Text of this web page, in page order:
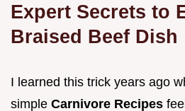
Expert Secrets to
Braised Beef Dish
I learned this trick years ago
simple Carnivore Recipes